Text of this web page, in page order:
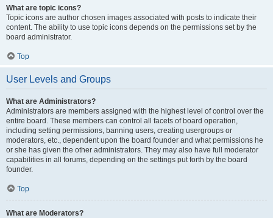
What are topic icons?
Topic icons are author chosen images associated with posts to indicate their
content. The ability to use topic icons depends on the permissions set by the
board administrator.
Top
User Levels and Groups
What are Administrators?
Administrators are members assigned with the highest level of control over the
entire board. These members can control all facets of board operation,
including setting permissions, banning users, creating usergroups or
moderators, etc., dependent upon the board founder and what permissions he
or she has given the other administrators. They may also have full moderator
capabilities in all forums, depending on the settings put forth by the board
founder.
Top
What are Moderators?